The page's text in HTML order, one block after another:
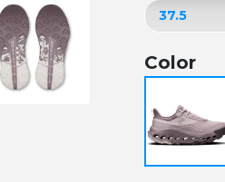
Color